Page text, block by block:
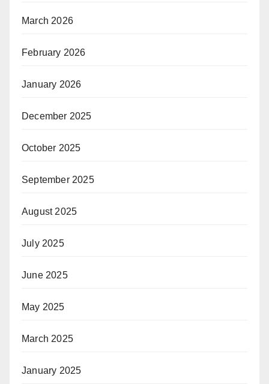
March 2026
February 2026
January 2026
December 2025
October 2025
September 2025
August 2025
July 2025
June 2025
May 2025
March 2025
January 2025